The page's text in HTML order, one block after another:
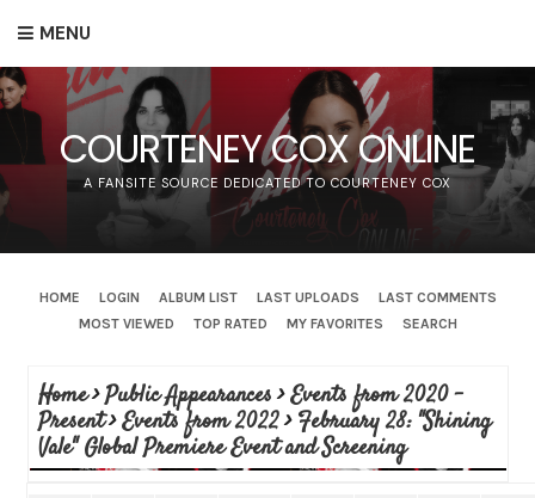
MENU
COURTENEY COX ONLINE
A FANSITE SOURCE DEDICATED TO COURTENEY COX
HOME LOGIN ALBUM LIST LAST UPLOADS
LAST COMMENTS
MOST VIEWED
TOP RATED MY FAVORITES SEARCH
Home>Public Appearances>Events from 2020 -
Present>Events from 2022>February 28: "Shining
Vale" Global Premiere Event and Screening